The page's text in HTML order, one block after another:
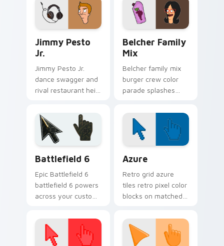
your custom cursor
clicks.
across your custom
cursor pointer.
Jimmy Pesto
Jr.
Jimmy Pesto Jr.
dance swagger and
rival restaurant heir
Bob's Burgers
custom cursor tabs.
Belcher Family
Mix
Belcher family mix
burger crew color
parade splashes
custom cursor
charm across your
pointer.
Battlefield 6
Epic Battlefield 6
battlefield 6 powers
across your custom
click pair today.
Azure
Retro grid azure
tiles retro pixel color
blocks on matched
with 8-bit charm.